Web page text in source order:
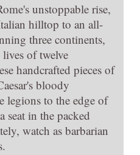
unstoppable rise,
hilltop to an all-
three continents,
of twelve
handcrafted pieces of
bloody
legions to the edge of
seat in the packed
watch as barbarian